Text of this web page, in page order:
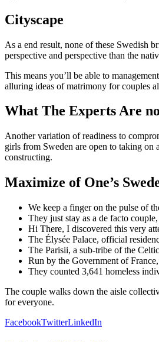
Cityscape
As a end result, none of these Swedish
perspective and perspective than the
This means you’ll be able to
alluring ideas of matrimony for couples
What The Experts Are
Another variation of readiness to
girls from Sweden are open to taking on
constructing.
Maximize of One’s
We keep a finger on the pulse of
They just stay as a de facto
Hi There, I discovered this very
The Élysée Palace, official
The Parisii, a sub-tribe of the
Run by the Government of
They counted 3,641 homeless
The couple walks down the aisle
for everyone.
FacebookTwitterLinkedIn